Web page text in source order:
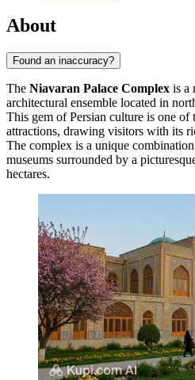
About
Found an inaccuracy?
The Niavaran Palace Complex is a
architectural ensemble located in
This gem of Persian culture is one of
attractions, drawing visitors with its
The complex is a unique
museums surrounded by a
hectares.